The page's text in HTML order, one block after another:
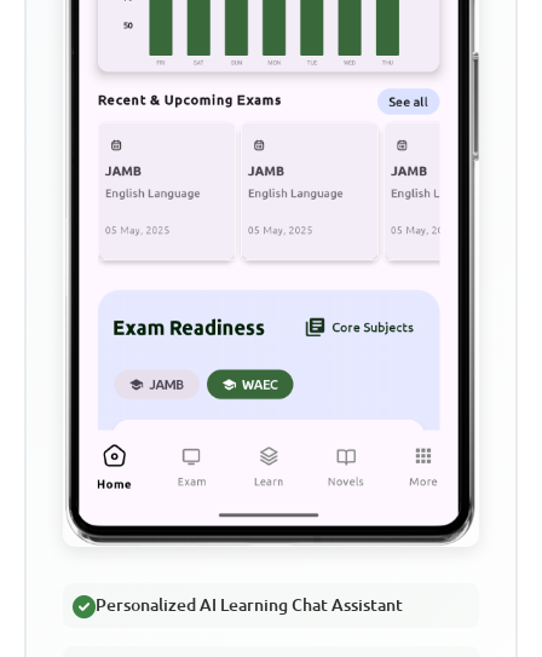
Personalized AI Learning Chat Assistant